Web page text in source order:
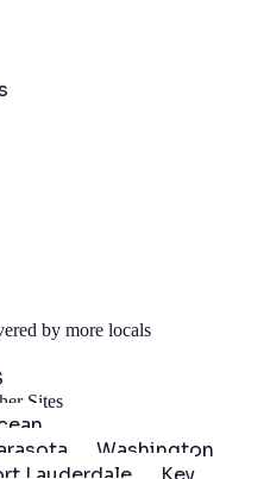
by more locals
Sites
Washington